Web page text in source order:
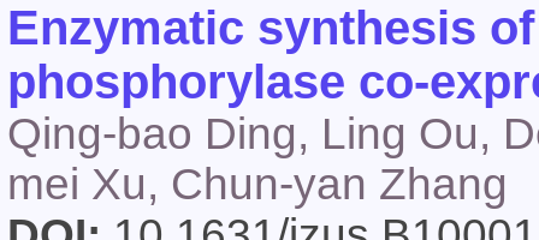
Enzymatic synthesis
phosphorylase co-
Qing-bao Ding, Ling Ou,
mei Xu, Chun-yan Zhang